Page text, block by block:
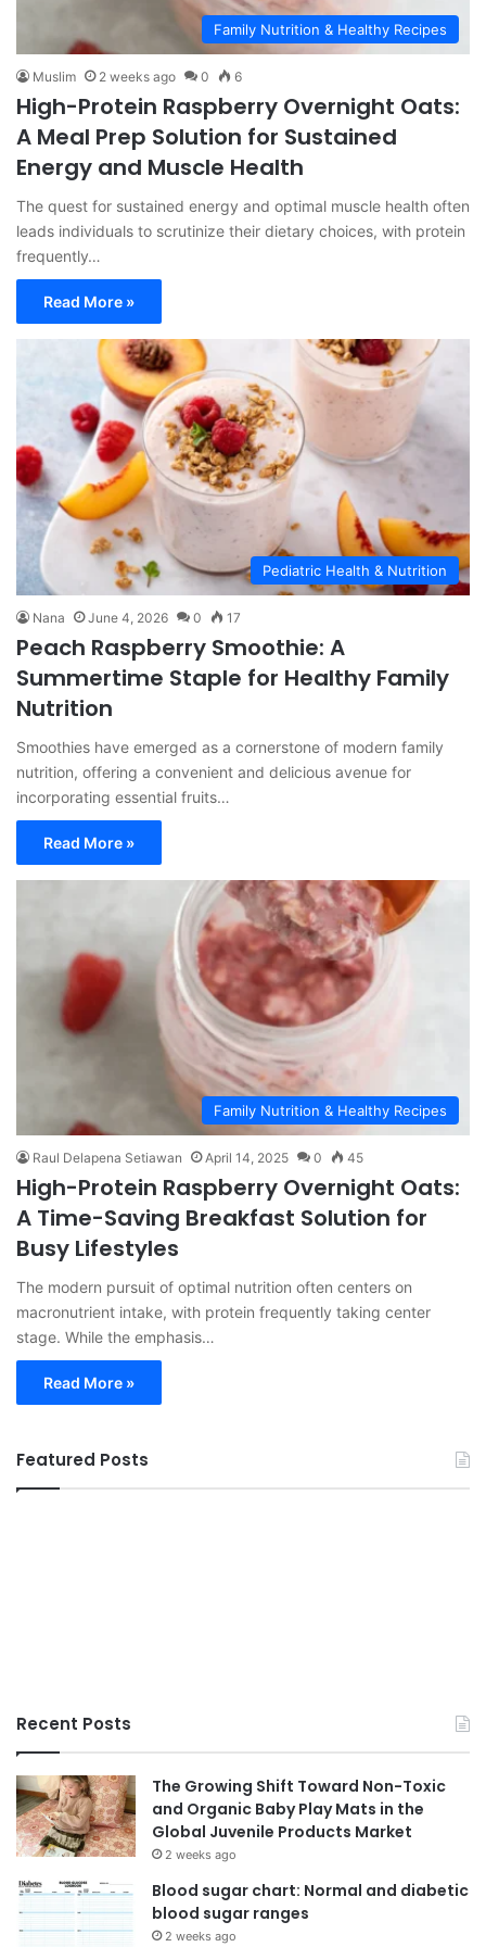
Family Nutrition & Healthy Recipes
Muslim 2 weeks ago 0 6
High-Protein Raspberry Overnight Oats:
A Meal Prep Solution for Sustained
Energy and Muscle Health
The quest for sustained energy and optimal muscle health often
leads individuals to scrutinize their dietary choices, with protein
frequently…
Read More »
Pediatric Health & Nutrition
Nana June 4, 2026 0 17
Peach Raspberry Smoothie: A
Summertime Staple for Healthy Family
Nutrition
Smoothies have emerged as a cornerstone of modern family
nutrition, offering a convenient and delicious avenue for
incorporating essential fruits…
Read More »
Family Nutrition & Healthy Recipes
Raul Delapena Setiawan April 14, 2025 0 45
High-Protein Raspberry Overnight Oats:
A Time-Saving Breakfast Solution for
Busy Lifestyles
The modern pursuit of optimal nutrition often centers on
macronutrient intake, with protein frequently taking center
stage. While the emphasis…
Read More »
Featured Posts
Recent Posts
The Growing Shift Toward Non-Toxic
and Organic Baby Play Mats in the
Global Juvenile Products Market
2 weeks ago
Blood sugar chart: Normal and diabetic
blood sugar ranges
2 weeks ago